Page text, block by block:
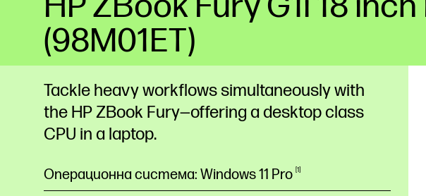
(98M01ET)
Tackle heavy workflows simultaneously with
the HP ZBook Fury—offering a desktop class
CPU in a laptop.
Операционна система: Windows 11 Pro 1